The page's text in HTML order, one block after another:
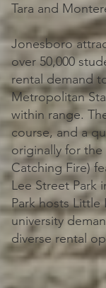
Tara and
Jonesboro
over 50,000
rental demand
Metropolitan
within range.
course, and a
originally for the
Catching Fire)
Lee Street Park
Park hosts
university
diverse rental